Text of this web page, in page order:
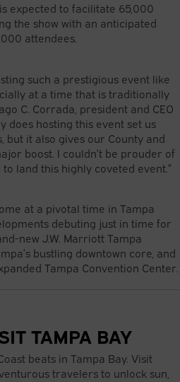
expected to facilitate 65,000
the show with an anticipated
attendees.
such a prestigious event like
at a time that is traditionally
C. Corrada, president and CEO
does hosting this event set us
but it also gives our County and
boost. I couldn’t be prouder of
land this highly coveted event.”
at a pivotal time in Tampa
debuting just in time for
new J.W. Marriott Tampa
bustling downtown core, and
Tampa Convention Center.
TAMPA BAY
beats in Tampa Bay. Visit
travelers to unlock sun,